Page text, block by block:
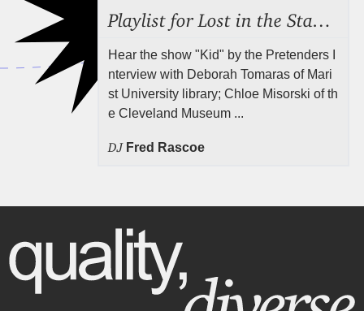
Hear the show "Kid" by the Pretenders I
nterview with Deborah Tomaras of Mari
st University library; Chloe Misorski of th
e Cleveland Museum ...
DJ Fred Rascoe